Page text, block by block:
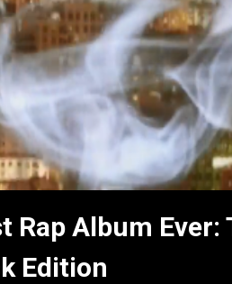
Rap Album Ever:
Edition